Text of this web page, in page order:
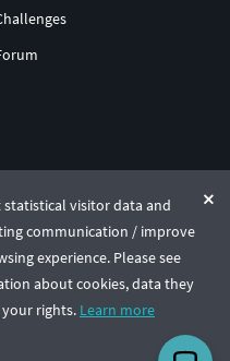
visitor data and
communication / improve
experience. Please see
about cookies, data they
rights. Learn more
Lithuania